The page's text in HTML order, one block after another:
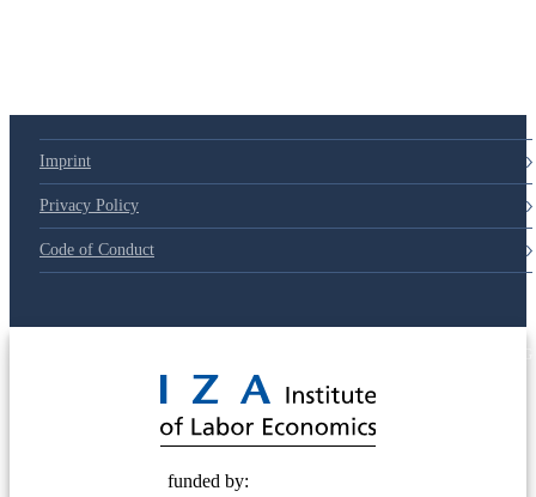
Imprint
Privacy Policy
Code of Conduct
funded by: